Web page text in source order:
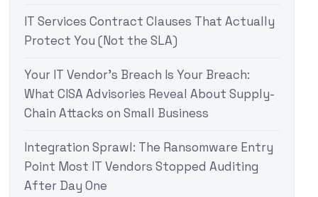
IT Services Contract Clauses That Actually
Protect You (Not the SLA)
Your IT Vendor’s Breach Is Your Breach:
What CISA Advisories Reveal About Supply-
Chain Attacks on Small Business
Integration Sprawl: The Ransomware Entry
Point Most IT Vendors Stopped Auditing
After Day One